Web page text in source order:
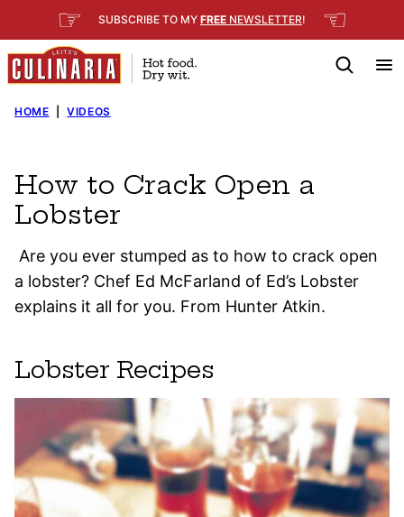
to
content
☞ SUBSCRIBE TO MY FREE NEWSLETTER! ☜
HOME VIDEOS
How to Crack Open a
Lobster
Are you ever stumped as to how to crack open
a lobster? Chef Ed McFarland of Ed’s Lobster
explains it all for you. From Hunter Atkin.
Lobster Recipes